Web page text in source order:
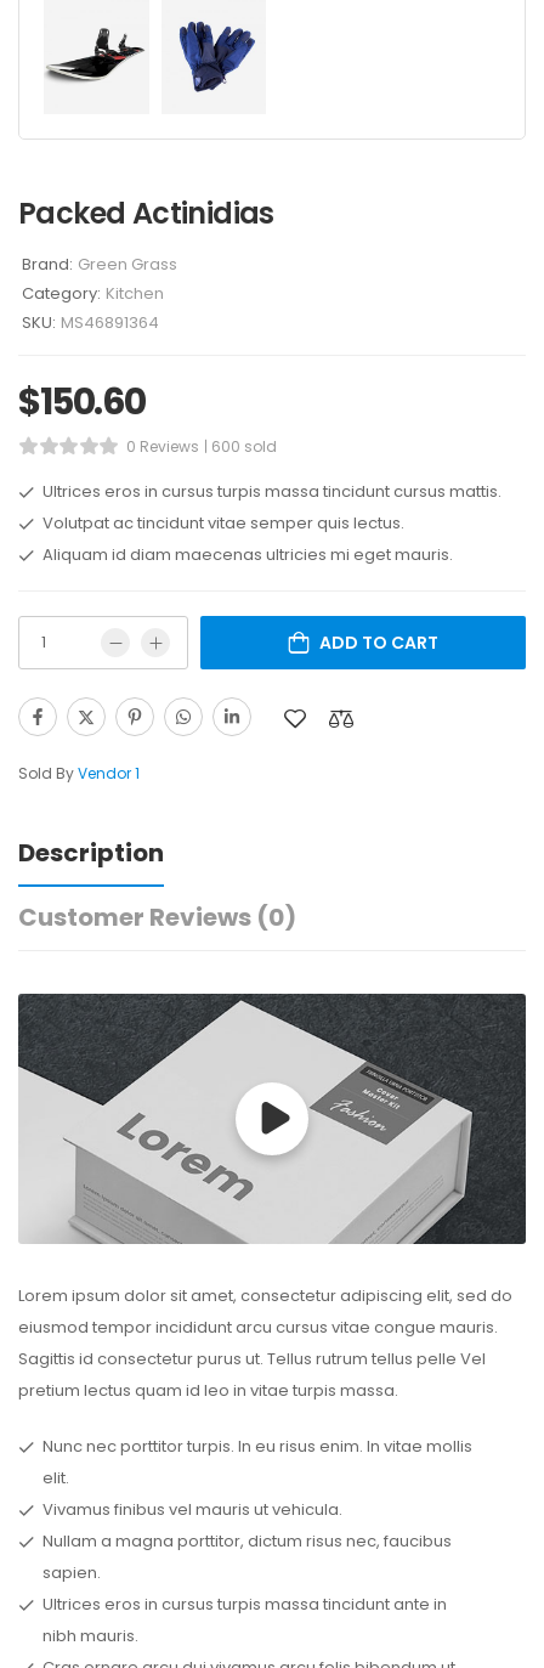
Packed Actinidias
Brand: Green Grass
Category: Kitchen
SKU: MS46891364
$150.60
0 Reviews 600 sold
Ultrices eros in cursus turpis massa tincidunt cursus mattis.
Volutpat ac tincidunt vitae semper quis lectus.
Aliquam id diam maecenas ultricies mi eget mauris.
ADD TO CART
Sold ByVendor 1
Description
Customer Reviews (0)
Lorem ipsum dolor sit amet, consectetur adipiscing elit, sed do
eiusmod tempor incididunt arcu cursus vitae congue mauris.
Sagittis id consectetur purus ut. Tellus rutrum tellus pelle Vel
pretium lectus quam id leo in vitae turpis massa.
Nunc nec porttitor turpis. In eu risus enim. In vitae mollis
elit.
Vivamus finibus vel mauris ut vehicula.
Nullam a magna porttitor, dictum risus nec, faucibus
sapien.
Ultrices eros in cursus turpis massa tincidunt ante in
nibh mauris.